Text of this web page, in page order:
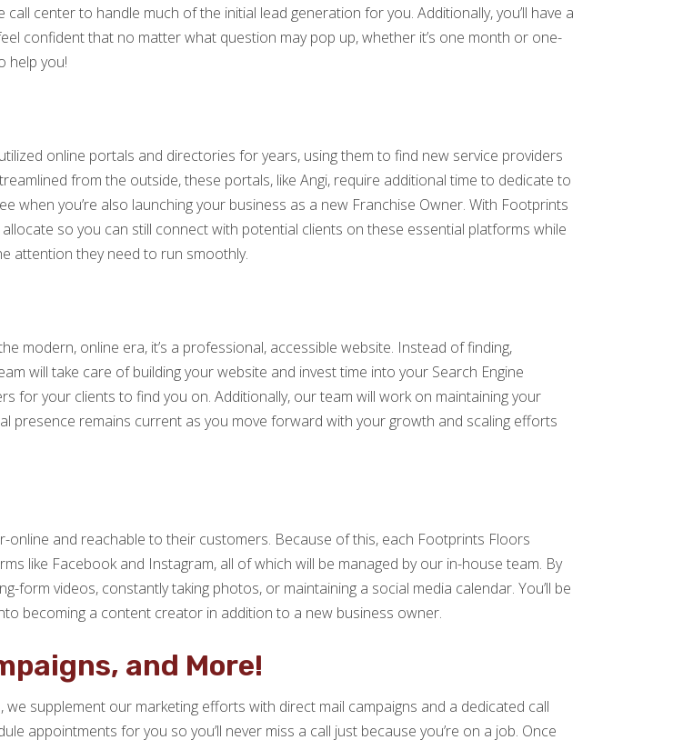
center to handle much of the initial lead generation for you. Additionally, you’ll have a
confident that no matter what question may pop up, whether it’s one month or one-
help you!
online portals and directories for years, using them to find new service providers
from the outside, these portals, like Angi, require additional time to dedicate to
when you’re also launching your business as a new Franchise Owner. With Footprints
so you can still connect with potential clients on these essential platforms while
attention they need to run smoothly.
modern, online era, it’s a professional, accessible website. Instead of finding,
will take care of building your website and invest time into your Search Engine
for your clients to find you on. Additionally, our team will work on maintaining your
presence remains current as you move forward with your growth and scaling efforts
and reachable to their customers. Because of this, each Footprints Floors
like Facebook and Instagram, all of which will be managed by our in-house team. By
form videos, constantly taking photos, or maintaining a social media calendar. You’ll be
becoming a content creator in addition to a new business owner.
and More!
supplement our marketing efforts with direct mail campaigns and a dedicated call
appointments for you so you’ll never miss a call just because you’re on a job. Once